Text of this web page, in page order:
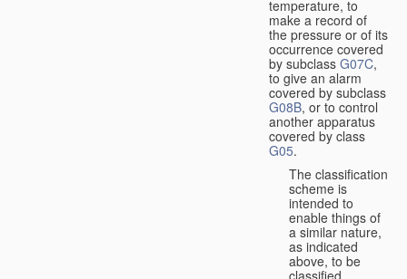
temperature, to
make a record of
the pressure or of its
occurrence covered
by subclass G07C,
to give an alarm
covered by subclass
G08B, or to control
another apparatus
covered by class
G05.
The classification
scheme is
intended to
enable things of
a similar nature,
as indicated
above, to be